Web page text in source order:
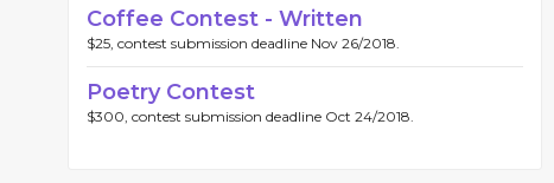
Coffee Contest - Written
$25, contest submission deadline Nov 26/2018.
Poetry Contest
$300, contest submission deadline Oct 24/2018.